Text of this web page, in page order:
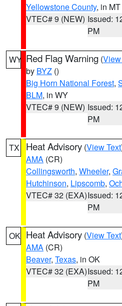
Yellowstone County, in MT
VTEC# 9 (NEW) Issued:
PM
WY Red Flag Warning (
by BYZ ()
Big Horn National Forest,
BLM, in WY
VTEC# 9 (NEW) Issued:
PM
TX Heat Advisory (View Text
AMA (CR)
Collingsworth, Wheeler,
Hutchinson, Lipscomb,
VTEC# 32 (EXA)Issued:
PM
OK Heat Advisory (View Text
AMA (CR)
Beaver, Texas, in OK
VTEC# 32 (EXA)Issued:
PM